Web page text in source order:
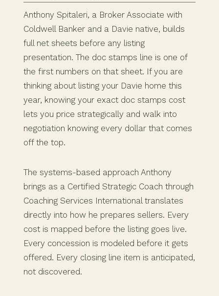
Anthony Spitaleri, a Broker Associate with
Coldwell Banker and a Davie native, builds
full net sheets before any listing
presentation. The doc stamps line is one of
the first numbers on that sheet. If you are
thinking about listing your Davie home this
year, knowing your exact doc stamps cost
lets you price strategically and walk into
negotiation knowing every dollar that comes
off the top.
The systems-based approach Anthony
brings as a Certified Strategic Coach through
Coaching Services International translates
directly into how he prepares sellers. Every
cost is mapped before the listing goes live.
Every concession is modeled before it gets
offered. Every closing line item is anticipated,
not discovered.